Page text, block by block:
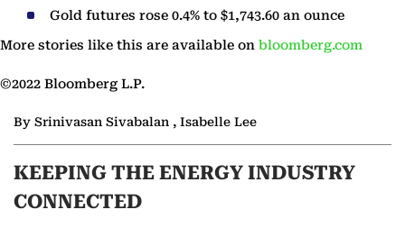
Gold futures rose 0.4% to $1,743.60 an ounce
More stories like this are available on bloomberg.com
©2022 Bloomberg L.P.
By Srinivasan Sivabalan , Isabelle Lee
KEEPING THE ENERGY INDUSTRY
CONNECTED